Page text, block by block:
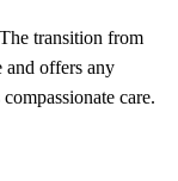
transition from
and offers any
care.